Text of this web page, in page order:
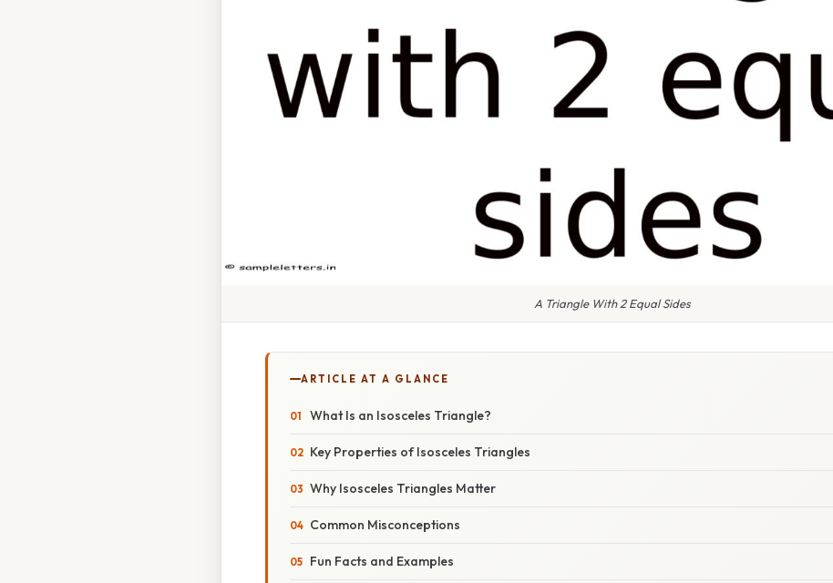
A Triangle With 2 Equal Sides
ARTICLE AT A GLANCE
What Is an Isosceles Triangle?
Key Properties of Isosceles Triangles
Why Isosceles Triangles Matter
Common Misconceptions
Fun Facts and Examples